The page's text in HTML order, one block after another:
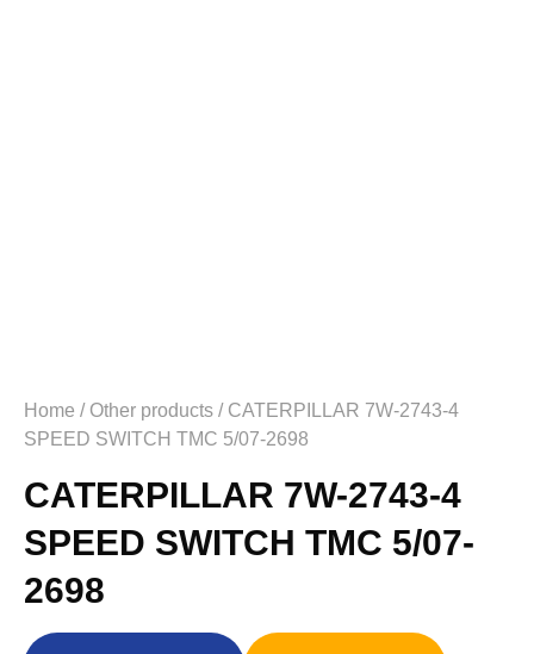
Home / Other products / CATERPILLAR 7W-2743-4
SPEED SWITCH TMC 5/07-2698
CATERPILLAR 7W-2743-4
SPEED SWITCH TMC 5/07-
2698